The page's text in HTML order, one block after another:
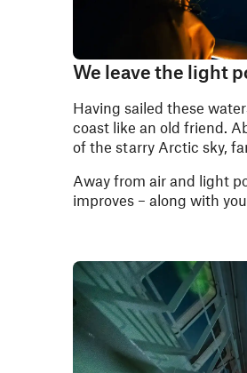
We leave the light
Having sailed these
coast like an old friend.
of the starry Arctic sky,
Away from air and light
improves – along with